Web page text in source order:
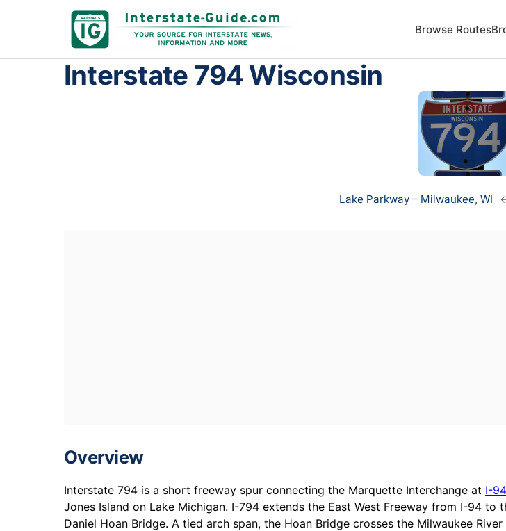
Browse Routes
Interstate 794 Wisconsin
Lake Parkway – Milwaukee, WI
Overview
Interstate 794 is a short freeway spur connecting the Marquette Interchange at I-94
Jones Island on Lake Michigan. I-794 extends the East West Freeway from I-94 to
Daniel Hoan Bridge. A tied arch span, the Hoan Bridge crosses the Milwaukee